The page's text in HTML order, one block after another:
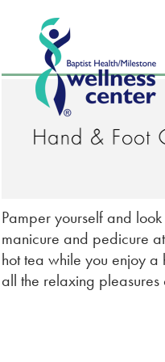
Pamper yourself and
manicure and pedicure
hot tea while you enjoy
all the relaxing